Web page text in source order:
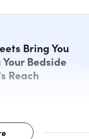
Bring You
Bedside
Reach